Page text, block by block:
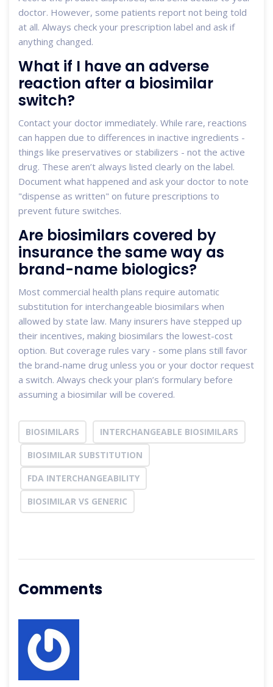
doctor. However, some patients report not being told
at all. Always check your prescription label and ask if
anything changed.
What if I have an adverse
reaction after a biosimilar
switch?
Contact your doctor immediately. While rare, reactions
can happen due to differences in inactive ingredients -
things like preservatives or stabilizers - not the active
drug. These aren’t always listed clearly on the label.
Document what happened and ask your doctor to note
"dispense as written" on future prescriptions to
prevent future switches.
Are biosimilars covered by
insurance the same way as
brand-name biologics?
Most commercial health plans require automatic
substitution for interchangeable biosimilars when
allowed by state law. Many insurers have stepped up
their incentives, making biosimilars the lowest-cost
option. But coverage rules vary - some plans still favor
the brand-name drug unless you or your doctor request
a switch. Always check your plan’s formulary before
assuming a biosimilar will be covered.
BIOSIMILARS
INTERCHANGEABLE BIOSIMILARS
BIOSIMILAR SUBSTITUTION
FDA INTERCHANGEABILITY
BIOSIMILAR VS GENERIC
Comments